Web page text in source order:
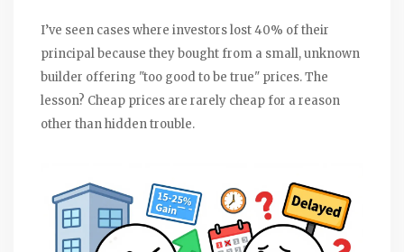
I’ve seen cases where investors lost 40% of their
principal because they bought from a small, unknown
builder offering "too good to be true" prices. The
lesson? Cheap prices are rarely cheap for a reason
other than hidden trouble.